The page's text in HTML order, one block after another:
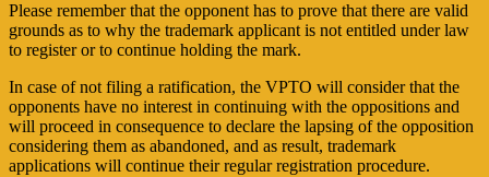
Please remember that the opponent has to prove that there are valid
grounds as to why the trademark applicant is not entitled under law
to register or to continue holding the mark.
In case of not filing a ratification, the VPTO will consider that the
opponents have no interest in continuing with the oppositions and
will proceed in consequence to declare the lapsing of the opposition
considering them as abandoned, and as result, trademark
applications will continue their regular registration procedure.